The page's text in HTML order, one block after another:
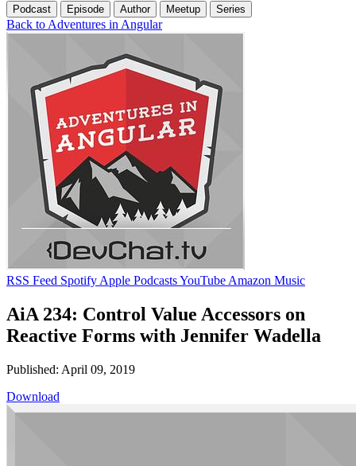
Podcast Episode Author Meetup Series
Back to Adventures in Angular
RSS Feed Spotify Apple PodcastsYouTube Amazon Music
AiA 234: Control Value Accessors on
Reactive Forms with Jennifer Wadella
Published: April 09, 2019
Download